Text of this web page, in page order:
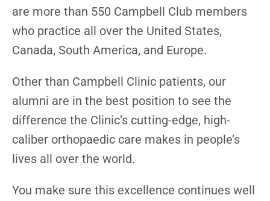
are more than 550 Campbell Club members
who practice all over the United States,
Canada, South America, and Europe.
Other than Campbell Clinic patients, our
alumni are in the best position to see the
difference the Clinic’s cutting-edge, high-
caliber orthopaedic care makes in people’s
lives all over the world.
You make sure this excellence continues well